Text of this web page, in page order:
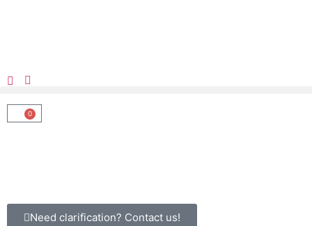
0
Need clarification? Contact us!